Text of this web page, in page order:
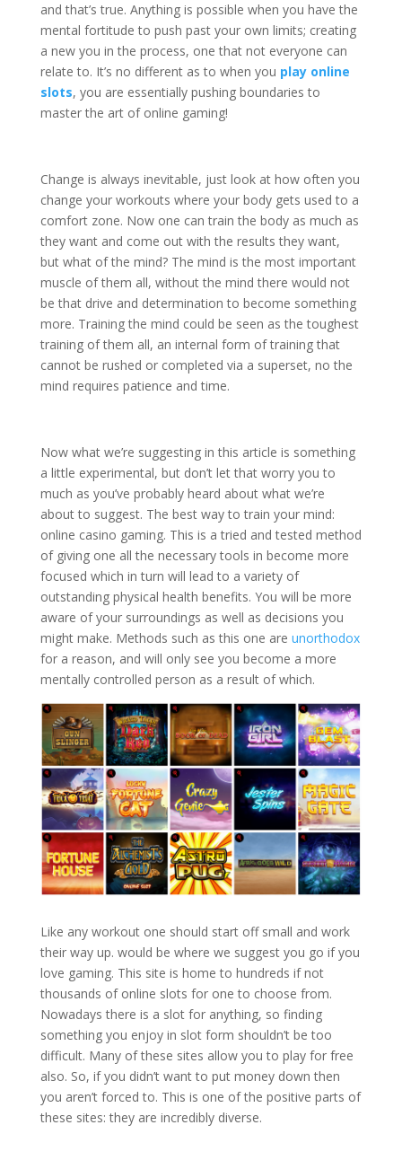
and that’s true. Anything is possible when you have the
mental fortitude to push past your own limits; creating
a new you in the process, one that not everyone can
relate to. It’s no different as to when you play online
slots, you are essentially pushing boundaries to
master the art of online gaming!
Change is always inevitable, just look at how often you
change your workouts where your body gets used to a
comfort zone. Now one can train the body as much as
they want and come out with the results they want,
but what of the mind? The mind is the most important
muscle of them all, without the mind there would not
be that drive and determination to become something
more. Training the mind could be seen as the toughest
training of them all, an internal form of training that
cannot be rushed or completed via a superset, no the
mind requires patience and time.
Now what we’re suggesting in this article is something
a little experimental, but don’t let that worry you to
much as you’ve probably heard about what we’re
about to suggest. The best way to train your mind:
online casino gaming. This is a tried and tested method
of giving one all the necessary tools in become more
focused which in turn will lead to a variety of
outstanding physical health benefits. You will be more
aware of your surroundings as well as decisions you
might make. Methods such as this one are unorthodox
for a reason, and will only see you become a more
mentally controlled person as a result of which.
Like any workout one should start off small and work
their way up. would be where we suggest you go if you
love gaming. This site is home to hundreds if not
thousands of online slots for one to choose from.
Nowadays there is a slot for anything, so finding
something you enjoy in slot form shouldn’t be too
difficult. Many of these sites allow you to play for free
also. So, if you didn’t want to put money down then
you aren’t forced to. This is one of the positive parts of
these sites: they are incredibly diverse.